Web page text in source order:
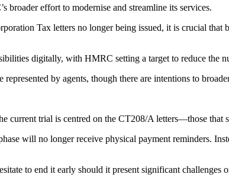
broader effort to modernise and streamline its services.
Tax letters no longer being issued, it is crucial that
digitally, with HMRC setting a target to reduce the
by agents, though there are intentions to
current trial is centred on the CT208/A letters—those that
will no longer receive physical payment reminders.
to end it early should it present significant challenges